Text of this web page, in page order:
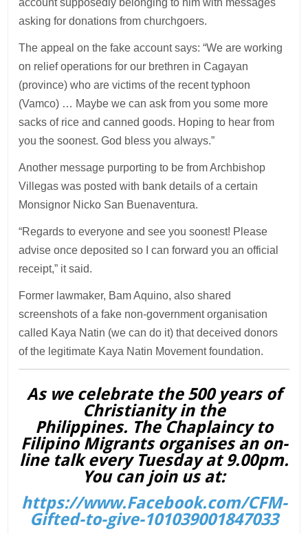
asking for donations from churchgoers.
The appeal on the fake account says: “We are working
on relief operations for our brethren in Cagayan
(province) who are victims of the recent typhoon
(Vamco) … Maybe we can ask from you some more
sacks of rice and canned goods. Hoping to hear from
you the soonest. God bless you always.”
Another message purporting to be from Archbishop
Villegas was posted with bank details of a certain
Monsignor Nicko San Buenaventura.
“Regards to everyone and see you soonest! Please
advise once deposited so I can forward you an official
receipt,” it said.
Former lawmaker, Bam Aquino, also shared
screenshots of a fake non-government organisation
called Kaya Natin (we can do it) that deceived donors
of the legitimate Kaya Natin Movement foundation.
As we celebrate the 500 years of
Christianity in the
Philippines. The Chaplaincy to
Filipino Migrants organises an on-
line talk every Tuesday at 9.00pm.
You can join us at:
https://www.Facebook.com/CFM-
Gifted-to-give-101039001847033